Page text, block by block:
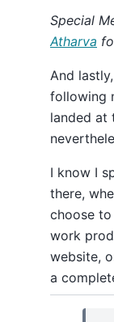
Special
Atharva
And lastly,
following
landed at
I know I
there,
choose
work
website,
a